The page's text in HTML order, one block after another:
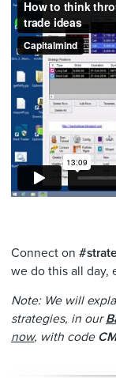
Connect on
we do this all day,
Note: We will
strategies, in our
now, with code